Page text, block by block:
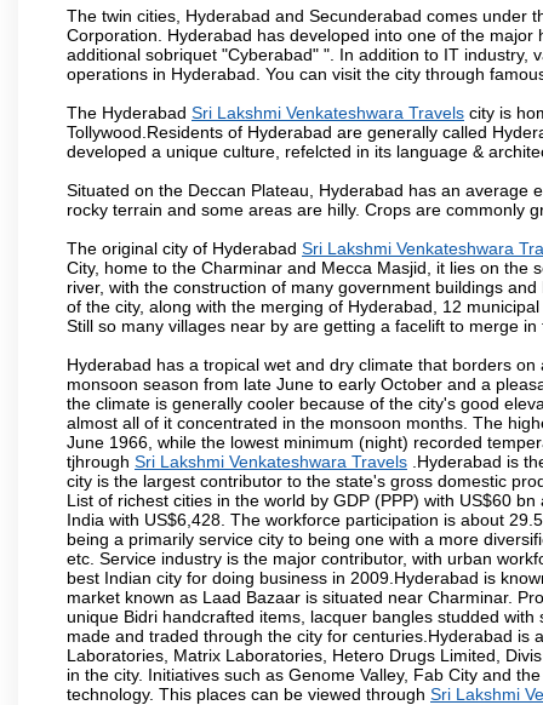
The twin cities, Hyderabad and Secunderabad comes under
Corporation. Hyderabad has developed into one of the
additional sobriquet "Cyberabad" ". In addition to IT
operations in Hyderabad. You can visit the city through
The Hyderabad Sri Lakshmi Venkateshwara Travels city is
Tollywood.Residents of Hyderabad are generally called
developed a unique culture, refelcted in its language &
Situated on the Deccan Plateau, Hyderabad has an
rocky terrain and some areas are hilly. Crops are commonly
The original city of Hyderabad Sri Lakshmi Venkateshwara
City, home to the Charminar and Mecca Masjid, it lies on
river, with the construction of many government buildings
of the city, along with the merging of Hyderabad, 12
Still so many villages near by are getting a facelift to merge
Hyderabad has a tropical wet and dry climate that borders
monsoon season from late June to early October and a
the climate is generally cooler because of the city's good
almost all of it concentrated in the monsoon months. The
June 1966, while the lowest minimum (night) recorded
tjhrough Sri Lakshmi Venkateshwara Travels .Hyderabad is
city is the largest contributor to the state's gross domestic
List of richest cities in the world by GDP (PPP) with US$60
India with US$6,428. The workforce participation is about
being a primarily service city to being one with a more
etc. Service industry is the major contributor, with urban
best Indian city for doing business in 2009.Hyderabad is
market known as Laad Bazaar is situated near Charminar.
unique Bidri handcrafted items, lacquer bangles studded
made and traded through the city for centuries.Hyderabad
Laboratories, Matrix Laboratories, Hetero Drugs Limited,
in the city. Initiatives such as Genome Valley, Fab City and
technology. This places can be viewed through Sri Lakshmi